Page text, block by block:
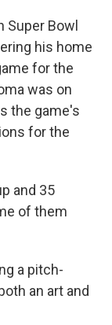
Super Bowl
his home
for the
was on
the game's
for the
and 35
of them
a pitch-
an art and